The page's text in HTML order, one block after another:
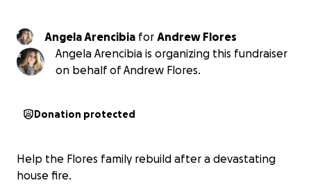
Angela Arencibia for Andrew Flores
Angela Arencibia is organizing this fundraiser
on behalf of Andrew Flores.
Donation protected
Help the Flores family rebuild after a devastating
house fire.